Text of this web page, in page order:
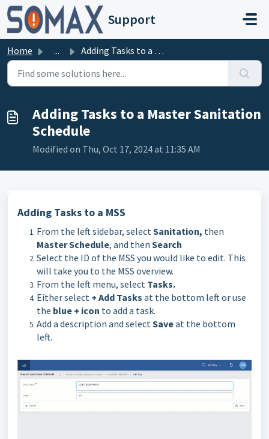
Skip to main content
Support
Home ... Adding Tasks to a Master Sanitation Schedule
Adding Tasks to a Master Sanitation
Schedule
Modified on Thu, Oct 17, 2024 at 11:35 AM
Adding Tasks to a MSS
From the left sidebar, selectSanitation, then
Master Schedule, and then Search
Select the ID of the MSS you would like to edit. This
will take you to the MSS overview.
From the left menu, select Tasks.
Either select + Add Tasks at the bottom left or use
the blue + icon to add a task.
Add a description and selectSaveat the bottom
left.